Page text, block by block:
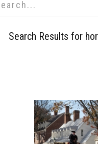
Search Results for